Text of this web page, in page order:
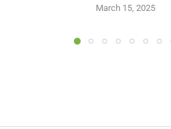
March 15, 2025